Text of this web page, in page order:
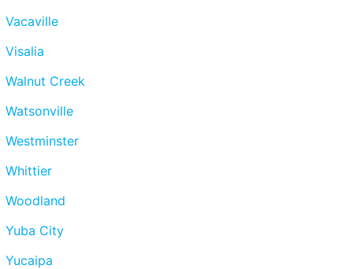
Vacaville
Visalia
Walnut Creek
Watsonville
Westminster
Whittier
Woodland
Yuba City
Yucaipa